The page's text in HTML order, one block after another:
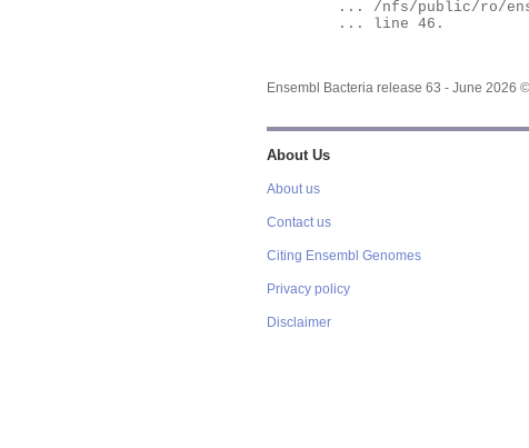
Ensembl Bacteria release 63 - June 2026 ©
About Us
About us
Contact us
Citing Ensembl Genomes
Privacy policy
Disclaimer